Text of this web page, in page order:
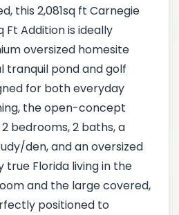
this 2,081sq ft Carnegie
Ft Addition is ideally
oversized homesite
tranquil pond and golf
for both everyday
the open-concept
bedrooms, 2 baths, a
den, and an oversized
true Florida living in the
and the large covered,
positioned to